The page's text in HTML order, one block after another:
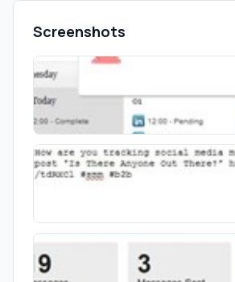
Screenshots